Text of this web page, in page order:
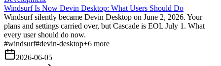
Windsurf Is Now Devin Desktop: What Users Should Do
Windsurf silently became Devin Desktop on June 2, 2026. Your
plans and settings carried over, but Cascade is EOL July 1. What
every user should do now.
#windsurf#devin-desktop+6 more
2026-06-05